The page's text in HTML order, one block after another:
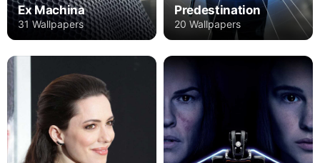
Ex Machina
31 Wallpapers
Predestination
20 Wallpapers